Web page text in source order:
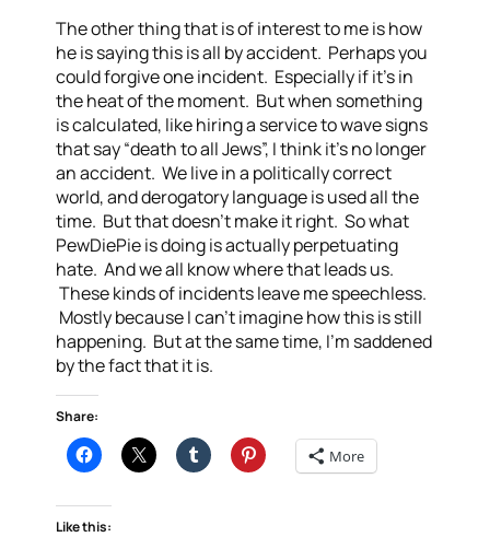
The other thing that is of interest to me is how
he is saying this is all by accident. Perhaps you
could forgive one incident. Especially if it’s in
the heat of the moment. But when something
is calculated, like hiring a service to wave signs
that say “death to all Jews”, I think it’s no longer
an accident. We live in a politically correct
world, and derogatory language is used all the
time. But that doesn’t make it right. So what
PewDiePie is doing is actually perpetuating
hate. And we all know where that leads us.
These kinds of incidents leave me speechless.
Mostly because I can’t imagine how this is still
happening. But at the same time, I’m saddened
by the fact that it is.
Share:
More
Like this: